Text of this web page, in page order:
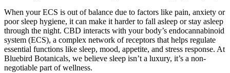
When your ECS is out of balance due to factors like pain, anxiety or
poor sleep hygiene, it can make it harder to fall asleep or stay asleep
through the night. CBD interacts with your body’s endocannabinoid
system (ECS), a complex network of receptors that helps regulate
essential functions like sleep, mood, appetite, and stress response. At
Bluebird Botanicals, we believe sleep isn’t a luxury, it’s a non-
negotiable part of wellness.